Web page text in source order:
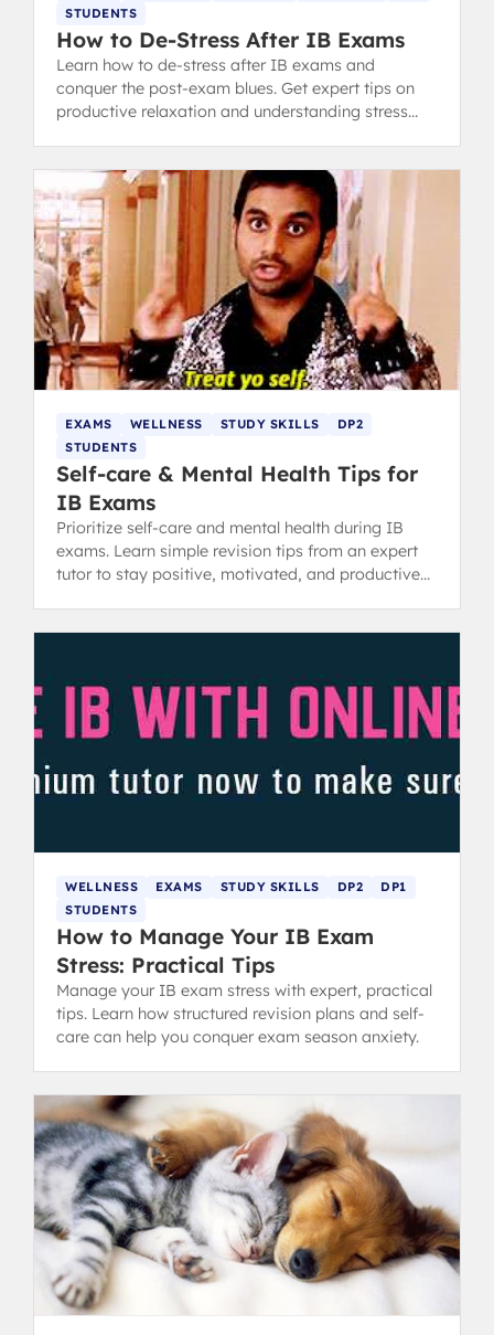
STUDENTS
How to De-Stress After IB Exams
Learn how to de-stress after IB exams and
conquer the post-exam blues. Get expert tips on
productive relaxation and understanding stress
EXAMS WELLNESS STUDY SKILLS
DP2
STUDENTS
Self-care & Mental Health Tips for
IB Exams
Prioritize self-care and mental health during IB
exams. Learn simple revision tips from an expert
tutor to stay positive, motivated, and productive
WELLNESS EXAMS STUDY SKILLS DP2
DP1
STUDENTS
How to Manage Your IB Exam
Stress: Practical Tips
Manage your IB exam stress with expert, practical
tips. Learn how structured revision plans and self-
care can help you conquer exam season anxiety.